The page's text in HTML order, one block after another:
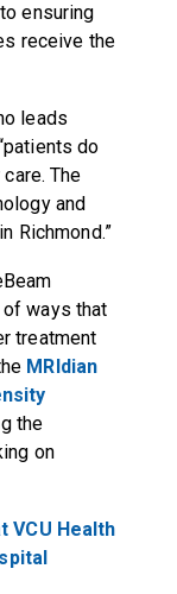
ensuring
receive the
leads
do
The
and
Richmond.”
ways that
treatment
MRIdian
the
on
VCU Health